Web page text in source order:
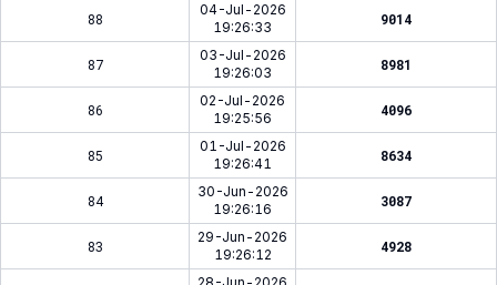
88
04-Jul-2026
19:26:33
9014
87
03-Jul-2026
19:26:03
8981
86
02-Jul-2026
19:25:56
4096
85
01-Jul-2026
19:26:41
8634
84
30-Jun-2026
19:26:16
3087
83
29-Jun-2026
19:26:12
4928